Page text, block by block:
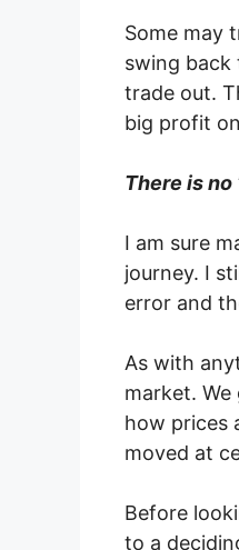
Some may
swing back
trade out.
big profit
There is
I am sure
journey. I
error and
As with
market.
how prices
moved at
Before
to a